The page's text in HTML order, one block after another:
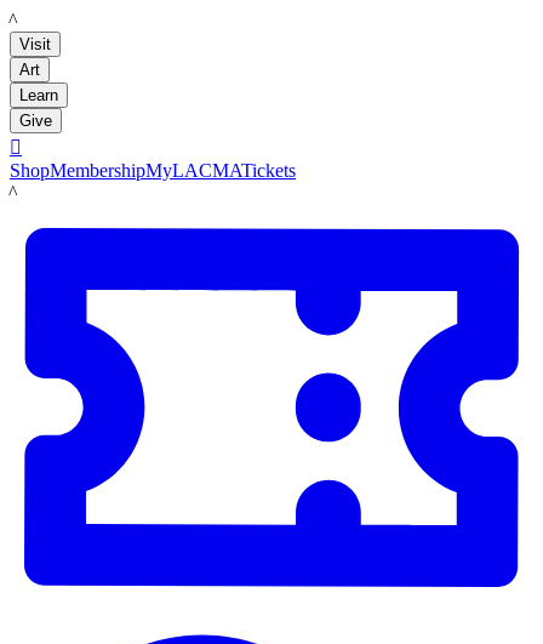
LACMA
Visit
Art
Learn
Give

ShopMembershipMyLACMATickets
LACMA